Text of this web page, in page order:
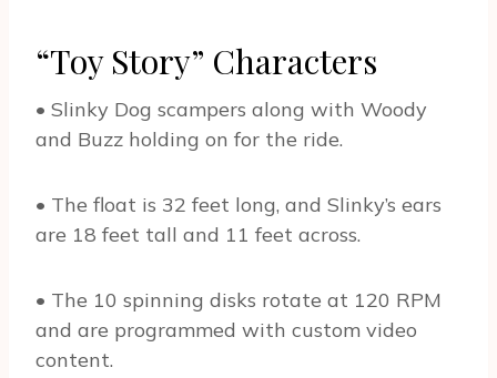
“Toy Story” Characters
• Slinky Dog scampers along with Woody
and Buzz holding on for the ride.
• The float is 32 feet long, and Slinky’s ears
are 18 feet tall and 11 feet across.
• The 10 spinning disks rotate at 120 RPM
and are programmed with custom video
content.